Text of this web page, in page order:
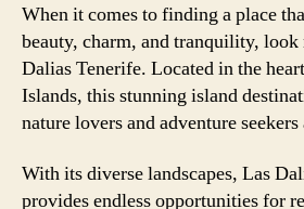
When it comes to finding a place
beauty, charm, and tranquility,
Dalias Tenerife. Located in the
Islands, this stunning island
nature lovers and adventure
With its diverse landscapes, Las
provides endless opportunities for